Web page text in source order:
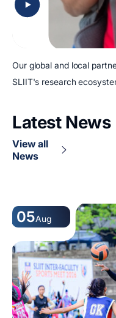
Our global and local
SLIIT's research
Latest News
View all
News
05Aug